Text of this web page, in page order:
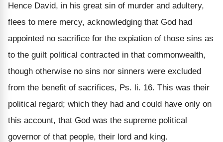
Hence David, in his great sin of murder and adultery,
flees to mere mercy, acknowledging that God had
appointed no sacrifice for the expiation of those sins as
to the guilt political contracted in that commonwealth,
though otherwise no sins nor sinners were excluded
from the benefit of sacrifices, Ps. li. 16. This was their
political regard; which they had and could have only on
this account, that God was the supreme political
governor of that people, their lord and king.